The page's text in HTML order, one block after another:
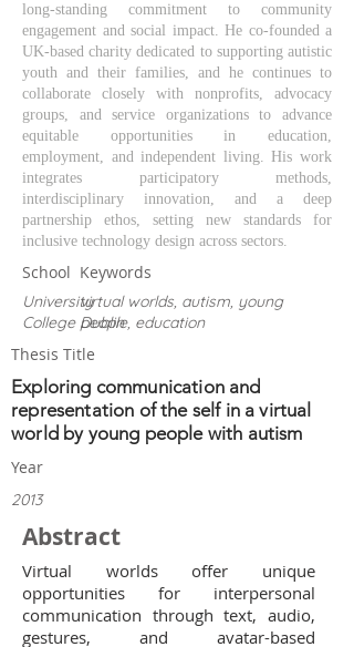
long-standing commitment to community
engagement and social impact. He co-founded a
UK-based charity dedicated to supporting autistic
youth and their families, and he continues to
collaborate closely with nonprofits, advocacy
groups, and service organizations to advance
equitable opportunities in education,
employment, and independent living. His work
integrates participatory methods,
interdisciplinary innovation, and a deep
partnership ethos, setting new standards for
inclusive technology design across sectors.
School Keywords
University
College Dublin
virtual worlds, autism, young
people, education
Thesis Title
Exploring communication and
representation of the self in a virtual
world by young people with autism
Year
2013
Abstract
Virtual worlds offer unique
opportunities for interpersonal
communication through text, audio,
gestures, and avatar-based